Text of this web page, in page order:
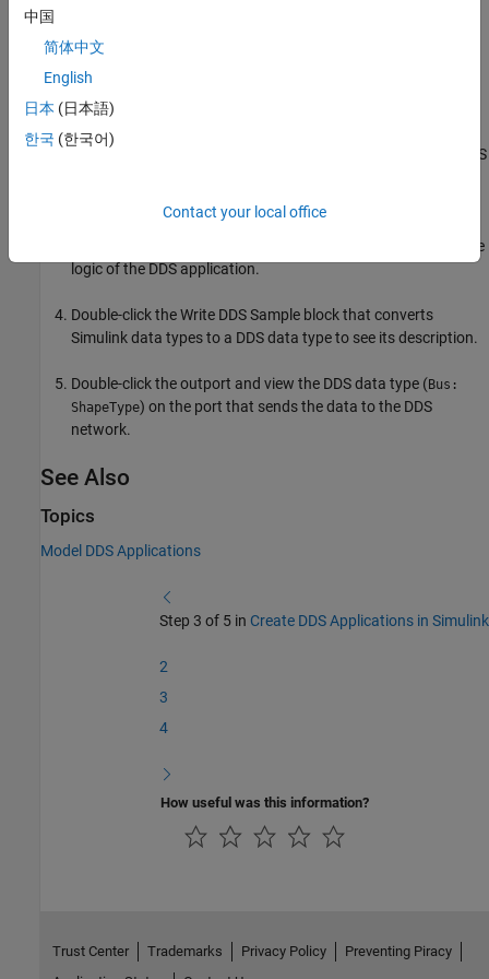
To explore the publish and subscribe aspects of the application
model:
Double-click the inport and view its DDS data type (
ShapeType
block that converts the DDS
Examine the logic component of the application model. The
logic component uses the Simulink data types to compute the
logic of the DDS application.
Double-click theWrite DDS Sample block that converts
Simulink data types to a DDS data type to see its description.
Double-click the outport and view the DDS data type (Bus:
ShapeType) on the port that sends the data to the DDS
network.
See Also
Topics
Model DDS Applications
Step 3 of 5 in Create DDS Applications in Simulink
2
3
4
How useful was this information?
中国
简体中文
English
日本 (日本語)
한국 (한국어)
Contact your local office
Trust Center Trademarks Privacy Policy
Preventing Piracy